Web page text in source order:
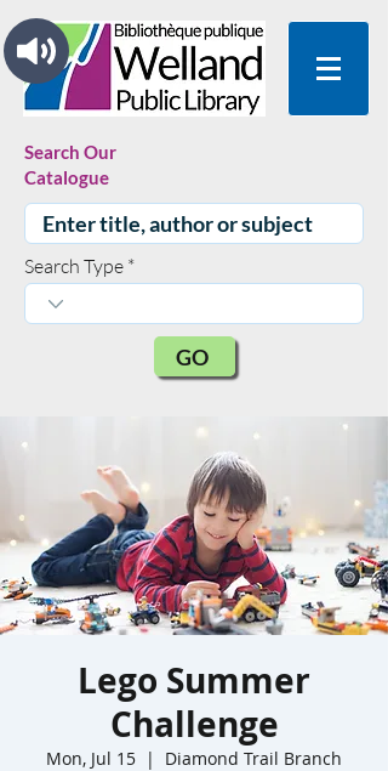
Search Our
Catalogue
Search Type
GO
Lego Summer
Challenge
Mon, Jul 15
  |
Diamond Trail Branch